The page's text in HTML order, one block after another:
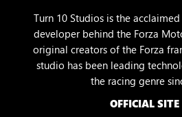
Turn 10 Studios is the
developer behind the Forza
original creators of the Forza
studio has been leading
the racing genre
OFFICIAL SITE